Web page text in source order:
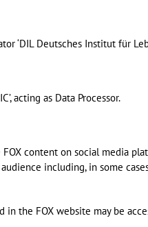
‘DIL Deutsches Institut für
acting as Data Processor.
content on social media
including, in some
the FOX website may be